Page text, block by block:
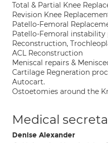
Total & Partial Knee
Revision Knee
Patello-Femoral
Patello-Femoral instability
Reconstruction,
ACL Reconstruction
Meniscal repairs &
Cartilage Regneration
Autocart.
Ostoetomies around the
Medical
Denise Alexander